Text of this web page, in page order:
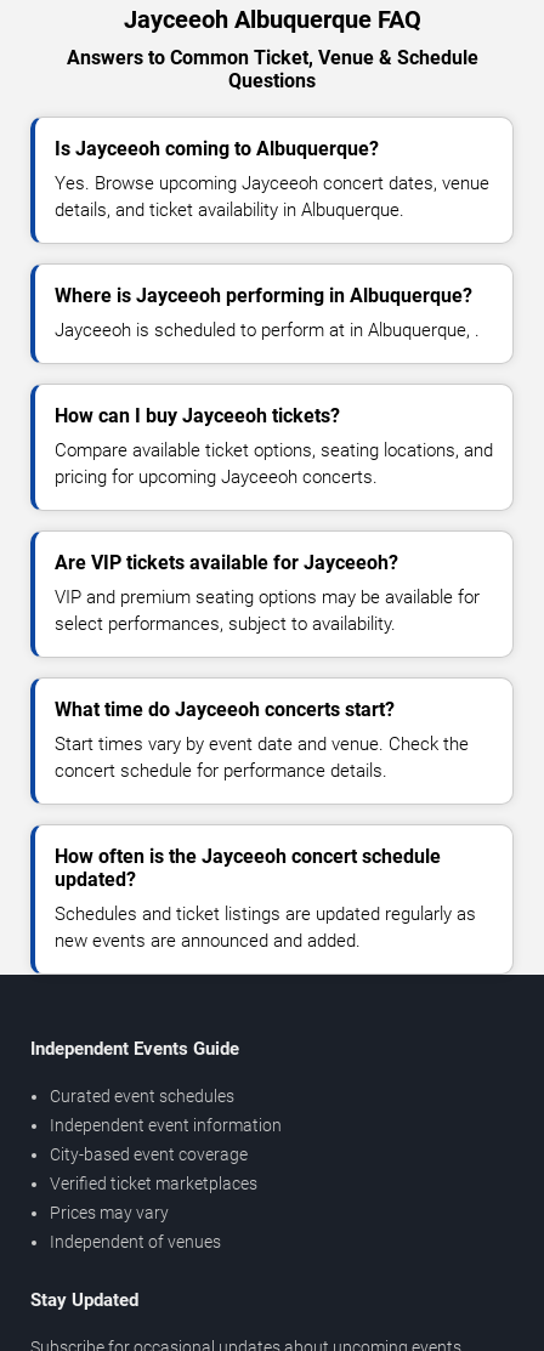
Jayceeoh Albuquerque FAQ
Answers to Common Ticket, Venue & Schedule
Questions
Is Jayceeoh coming to Albuquerque?
Yes. Browse upcoming Jayceeoh concert dates, venue
details, and ticket availability in Albuquerque.
Where is Jayceeoh performing in Albuquerque?
Jayceeoh is scheduled to perform at in Albuquerque, .
How can I buy Jayceeoh tickets?
Compare available ticket options, seating locations, and
pricing for upcoming Jayceeoh concerts.
Are VIP tickets available for Jayceeoh?
VIP and premium seating options may be available for
select performances, subject to availability.
What time do Jayceeoh concerts start?
Start times vary by event date and venue. Check the
concert schedule for performance details.
How often is the Jayceeoh concert schedule
updated?
Schedules and ticket listings are updated regularly as
new events are announced and added.
Independent Events Guide
Curated event schedules
Independent event information
City-based event coverage
Verified ticket marketplaces
Prices may vary
Independent of venues
Stay Updated
Subscribe for occasional updates about upcoming events,